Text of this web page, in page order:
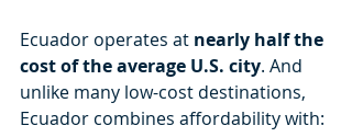
Ecuador operates at nearly half the
cost of the average U.S. city. And
unlike many low-cost destinations,
Ecuador combines affordability with: